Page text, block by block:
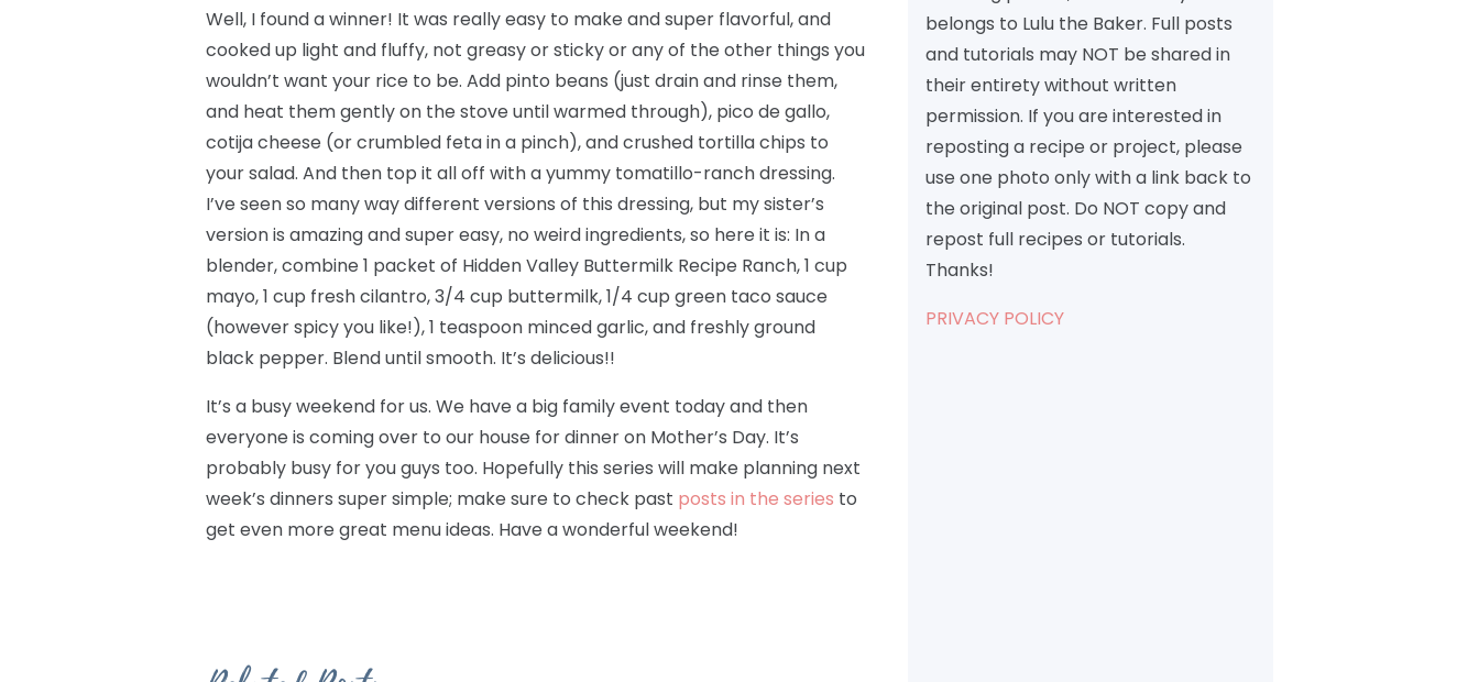
Well, I found a winner! It was really easy to make and super flavorful, and
cooked up light and fluffy, not greasy or sticky or any of the other things you
wouldn’t want your rice to be. Add pinto beans (just drain and rinse them,
and heat them gently on the stove until warmed through), pico de gallo,
cotija cheese (or crumbled feta in a pinch), and crushed tortilla chips to
your salad. And then top it all off with a yummy tomatillo-ranch dressing.
I’ve seen so many way different versions of this dressing, but my sister’s
version is amazing and super easy, no weird ingredients, so here it is: In a
blender, combine 1 packet of Hidden Valley Buttermilk Recipe Ranch, 1 cup
mayo, 1 cup fresh cilantro, 3/4 cup buttermilk, 1/4 cup green taco sauce
(however spicy you like!), 1 teaspoon minced garlic, and freshly ground
black pepper. Blend until smooth. It’s delicious!!
It’s a busy weekend for us. We have a big family event today and then
everyone is coming over to our house for dinner on Mother’s Day. It’s
probably busy for you guys too. Hopefully this series will make planning next
week’s dinners super simple; make sure to check past posts in the series to
get even more great menu ideas. Have a wonderful weekend!
belongs to Lulu the Baker. Full posts
and tutorials may NOT be shared in
their entirety without written
permission. If you are interested in
reposting a recipe or project, please
use one photo only with a link back to
the original post. Do NOT copy and
repost full recipes or tutorials.
Thanks!
PRIVACY POLICY